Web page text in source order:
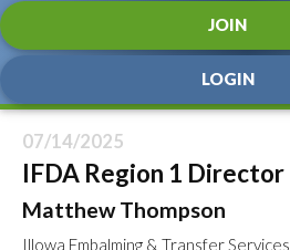
JOIN
LOGIN
07/14/2025
IFDA Region 1 Director
Matthew Thompson
Illowa Embalming & Transfer Services